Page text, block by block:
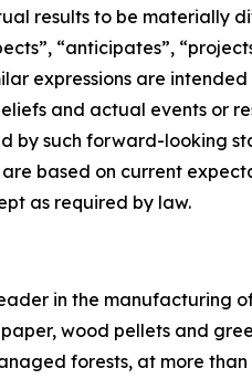
results to be materially
“anticipates”,
expressions are
and actual events or
by such forward-looking
based on current
as required by law.
in the manufacturing
wood pellets and
forests, at more